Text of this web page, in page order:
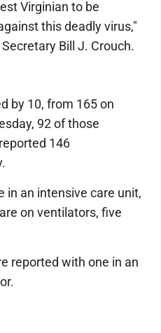
Virginian to be
this deadly virus,"
Bill J. Crouch.
by 10, from 165 on
92 of those
146
in an intensive care unit,
on ventilators, five
reported with one in an